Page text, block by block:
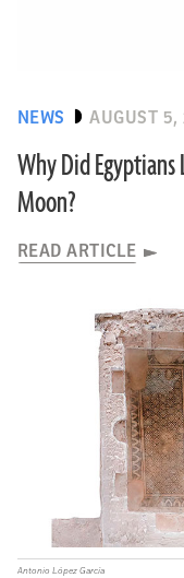
NEWS AUGUST 5,
Why Did
Moon?
READ ARTICLE
Antonio López García